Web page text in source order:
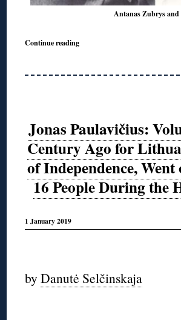
Antanas Zubrys
Continue reading
Jonas Paulavičius:
Century Ago for
of Independence, Went
16 People During the
1 January 2019
byDanutė Selčinskaja